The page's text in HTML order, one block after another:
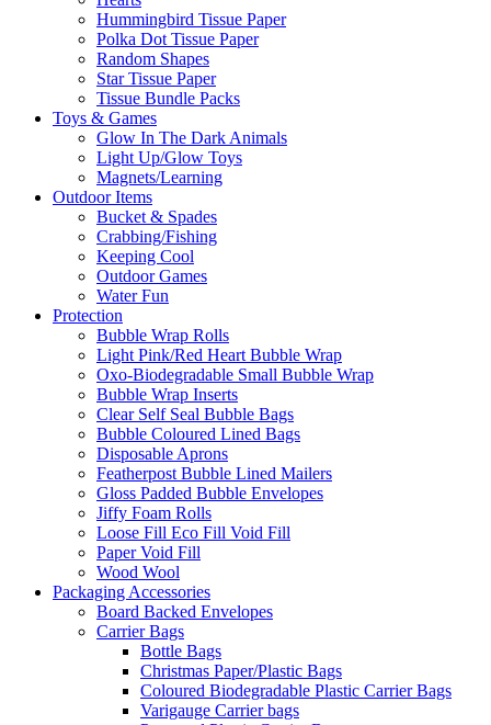
Hummingbird Tissue Paper
Polka Dot Tissue Paper
Random Shapes
Star Tissue Paper
Tissue Bundle Packs
Toys & Games
Glow In The Dark Animals
Light Up/Glow Toys
Magnets/Learning
Outdoor Items
Bucket & Spades
Crabbing/Fishing
Keeping Cool
Outdoor Games
Water Fun
Protection
Bubble Wrap Rolls
Light Pink/Red Heart Bubble Wrap
Oxo-Biodegradable Small Bubble Wrap
Bubble Wrap Inserts
Clear Self Seal Bubble Bags
Bubble Coloured Lined Bags
Disposable Aprons
Featherpost Bubble Lined Mailers
Gloss Padded Bubble Envelopes
Jiffy Foam Rolls
Loose Fill Eco Fill Void Fill
Paper Void Fill
Wood Wool
Packaging Accessories
Board Backed Envelopes
Carrier Bags
Bottle Bags
Christmas Paper/Plastic Bags
Coloured Biodegradable Plastic Carrier Bags
Varigauge Carrier bags